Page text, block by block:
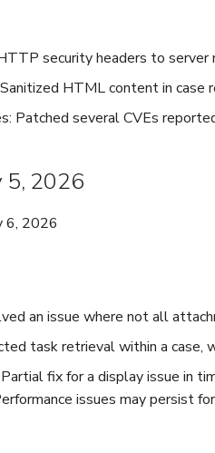
security headers to server
HTML content in
Patched several CVEs
5, 2026
6, 2026
an issue where not all
task retrieval within a case,
fix for a display issue in
issues may persist